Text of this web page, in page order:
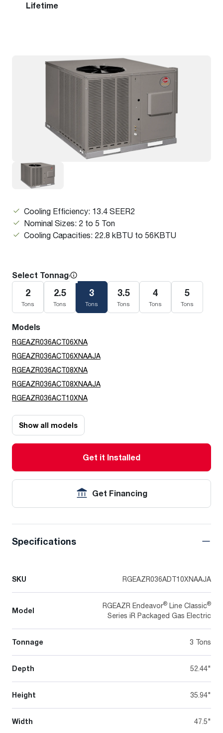
Lifetime
Cooling Efficiency: 13.4 SEER2
Nominal Sizes: 2 to 5 Ton
Cooling Capacities: 22.8 kBTU to 56KBTU
Select Tonnage
2
Tons
2.5
Tons
3
Tons
3.5
Tons
4
Tons
5
Tons
Models
RGEAZR036ACT06XNA
RGEAZR036ACT06XNAAJA
RGEAZR036ACT08XNA
RGEAZR036ACT08XNAAJA
RGEAZR036ACT10XNA
Show all models
Get it Installed
Get Financing
Specifications
SKU RGEAZR036ADT10XNAAJA
Model
RGEAZR Endeavor® Line Classic®
Series iR Packaged Gas Electric
Tonnage 3 Tons
Depth 52.44"
Height 35.94"
Width 47.5"